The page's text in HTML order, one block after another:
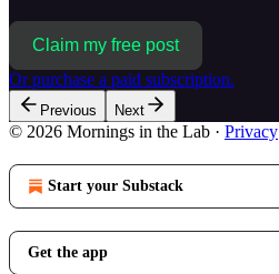
Claim my free post
Or purchase a paid subscription.
Previous Next
© 2026 Mornings in the Lab · Privacy
Start your Substack
Get the app